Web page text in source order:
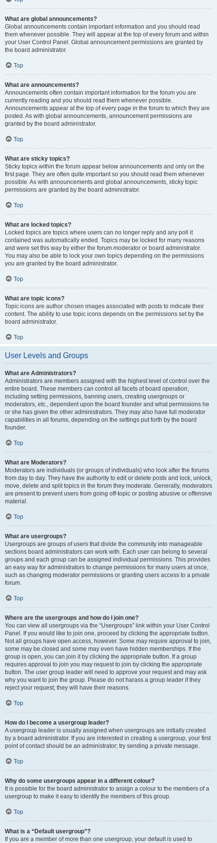
What are global announcements?
Global announcements contain important information and you should read
them whenever possible. They will appear at the top of every forum and within
your User Control Panel. Global announcement permissions are granted by
the board administrator.
Top
What are announcements?
Announcements often contain important information for the forum you are
currently reading and you should read them whenever possible.
Announcements appear at the top of every page in the forum to which they are
posted. As with global announcements, announcement permissions are
granted by the board administrator.
Top
What are sticky topics?
Sticky topics within the forum appear below announcements and only on the
first page. They are often quite important so you should read them whenever
possible. As with announcements and global announcements, sticky topic
permissions are granted by the board administrator.
Top
What are locked topics?
Locked topics are topics where users can no longer reply and any poll it
contained was automatically ended. Topics may be locked for many reasons
and were set this way by either the forum moderator or board administrator.
You may also be able to lock your own topics depending on the permissions
you are granted by the board administrator.
Top
What are topic icons?
Topic icons are author chosen images associated with posts to indicate their
content. The ability to use topic icons depends on the permissions set by the
board administrator.
Top
User Levels and Groups
What are Administrators?
Administrators are members assigned with the highest level of control over the
entire board. These members can control all facets of board operation,
including setting permissions, banning users, creating usergroups or
moderators, etc., dependent upon the board founder and what permissions he
or she has given the other administrators. They may also have full moderator
capabilities in all forums, depending on the settings put forth by the board
founder.
Top
What are Moderators?
Moderators are individuals (or groups of individuals) who look after the forums
from day to day. They have the authority to edit or delete posts and lock, unlock,
move, delete and split topics in the forum they moderate. Generally, moderators
are present to prevent users from going off-topic or posting abusive or offensive
material.
Top
What are usergroups?
Usergroups are groups of users that divide the community into manageable
sections board administrators can work with. Each user can belong to several
groups and each group can be assigned individual permissions. This provides
an easy way for administrators to change permissions for many users at once,
such as changing moderator permissions or granting users access to a private
forum.
Top
Where are the usergroups and how do I join one?
You can view all usergroups via the “Usergroups” link within your User Control
Panel. If you would like to join one, proceed by clicking the appropriate button.
Not all groups have open access, however. Some may require approval to join,
some may be closed and some may even have hidden memberships. If the
group is open, you can join it by clicking the appropriate button. If a group
requires approval to join you may request to join by clicking the appropriate
button. The user group leader will need to approve your request and may ask
why you want to join the group. Please do not harass a group leader if they
reject your request; they will have their reasons.
Top
How do I become a usergroup leader?
A usergroup leader is usually assigned when usergroups are initially created
by a board administrator. If you are interested in creating a usergroup, your first
point of contact should be an administrator; try sending a private message.
Top
Why do some usergroups appear in a different colour?
It is possible for the board administrator to assign a colour to the members of a
usergroup to make it easy to identify the members of this group.
Top
What is a “Default usergroup”?
If you are a member of more than one usergroup, your default is used to